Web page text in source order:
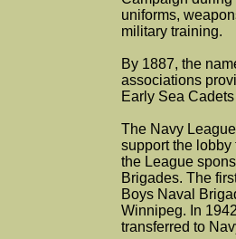
uniforms,
military training.
By 1887, the
associations
Early Sea Cadets
The Navy
support the
the League
Brigades. The
Boys Naval
Winnipeg. In
transferred to